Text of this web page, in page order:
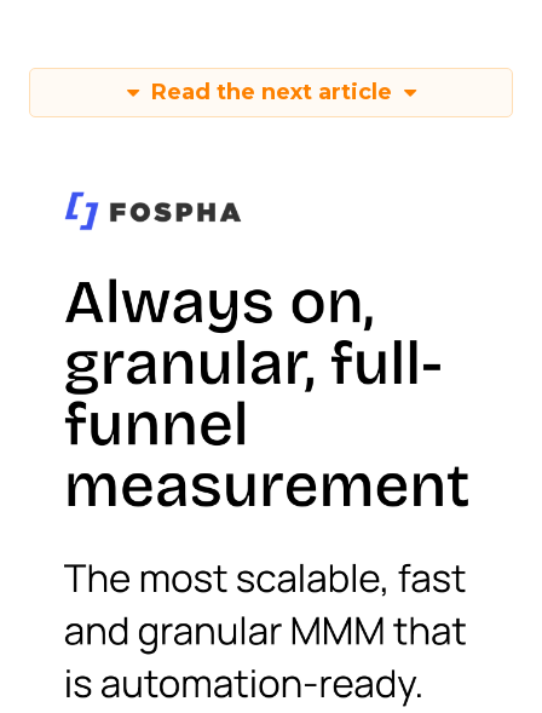
Read the next article